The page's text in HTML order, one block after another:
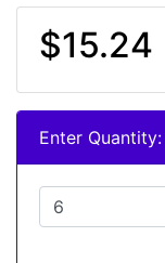
$15.24
Enter Quantity: